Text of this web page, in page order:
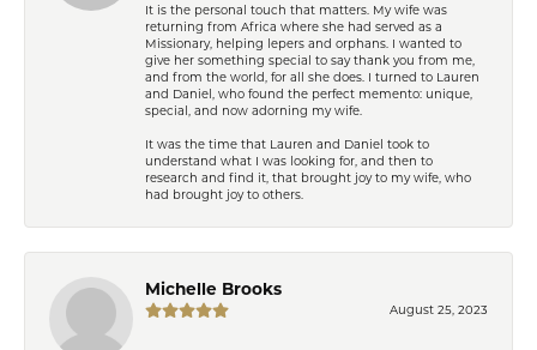
It is the personal touch that matters. My wife was
returning from Africa where she had served as a
Missionary, helping lepers and orphans. I wanted to
give her something special to say thank you from me,
and from the world, for all she does. I turned to Lauren
and Daniel, who found the perfect memento: unique,
special, and now adorning my wife.
It was the time that Lauren and Daniel took to
understand what I was looking for, and then to
research and find it, that brought joy to my wife, who
had brought joy to others.
Michelle Brooks
August 25, 2023